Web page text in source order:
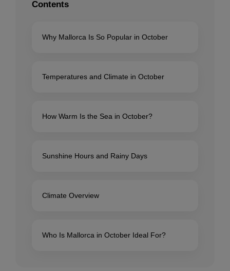
Contents
Why Mallorca Is So Popular in October
Temperatures and Climate in October
How Warm Is the Sea in October?
Sunshine Hours and Rainy Days
Climate Overview
Who Is Mallorca in October Ideal For?